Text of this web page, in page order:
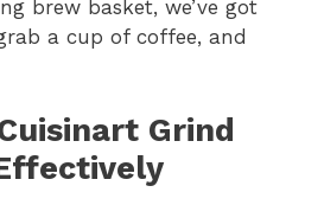
brew basket, we’ve got
a cup of coffee, and
Grind